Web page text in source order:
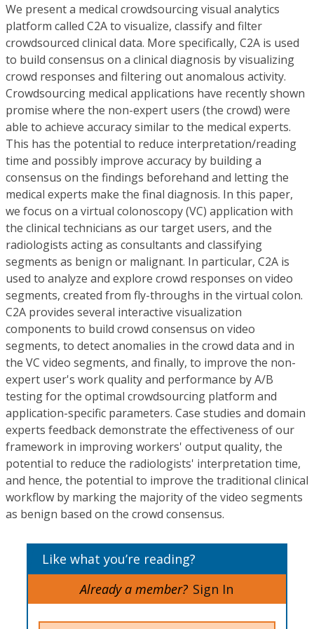
We present a medical crowdsourcing visual analytics
platform called C2A to visualize, classify and filter
crowdsourced clinical data. More specifically, C2A is used
to build consensus on a clinical diagnosis by visualizing
crowd responses and filtering out anomalous activity.
Crowdsourcing medical applications have recently shown
promise where the non-expert users (the crowd) were
able to achieve accuracy similar to the medical experts.
This has the potential to reduce interpretation/reading
time and possibly improve accuracy by building a
consensus on the findings beforehand and letting the
medical experts make the final diagnosis. In this paper,
we focus on a virtual colonoscopy (VC) application with
the clinical technicians as our target users, and the
radiologists acting as consultants and classifying
segments as benign or malignant. In particular, C2A is
used to analyze and explore crowd responses on video
segments, created from fly-throughs in the virtual colon.
C2A provides several interactive visualization
components to build crowd consensus on video
segments, to detect anomalies in the crowd data and in
the VC video segments, and finally, to improve the non-
expert user's work quality and performance by A/B
testing for the optimal crowdsourcing platform and
application-specific parameters. Case studies and domain
experts feedback demonstrate the effectiveness of our
framework in improving workers' output quality, the
potential to reduce the radiologists' interpretation time,
and hence, the potential to improve the traditional clinical
workflow by marking the majority of the video segments
as benign based on the crowd consensus.
Like what you’re reading?
Already a member? Sign In